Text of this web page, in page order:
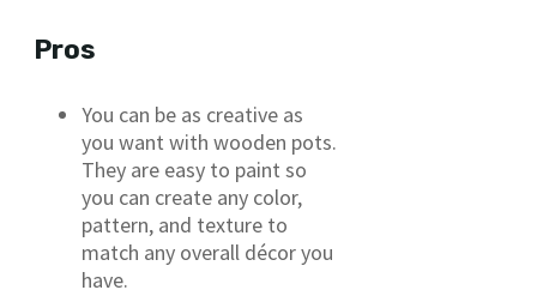
Pros
You can be as creative as
you want with wooden pots.
They are easy to paint so
you can create any color,
pattern, and texture to
match any overall décor you
have.